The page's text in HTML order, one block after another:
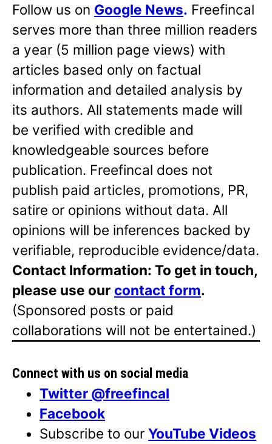
Follow us on Google News. Freefincal
serves more than three million readers
a year (5 million page views) with
articles based only on factual
information and detailed analysis by
its authors. All statements made will
be verified with credible and
knowledgeable sources before
publication. Freefincal does not
publish paid articles, promotions, PR,
satire or opinions without data. All
opinions will be inferences backed by
verifiable, reproducible evidence/data.
Contact Information: To get in touch,
please use our contact form.
(Sponsored posts or paid
collaborations will not be entertained.)
Connect with us on social media
Twitter @freefincal
Facebook
Subscribe to ourYouTube Videos